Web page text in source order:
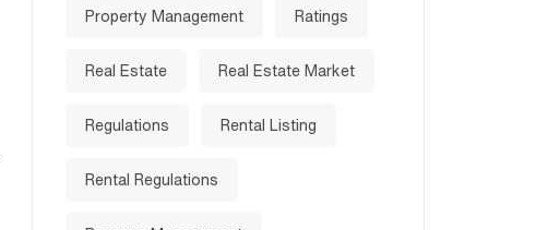
Property Management Ratings
Real Estate Real Estate Market
Regulations Rental Listing
Rental Regulations